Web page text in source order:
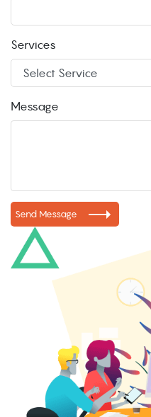
Services
Message
Send Message